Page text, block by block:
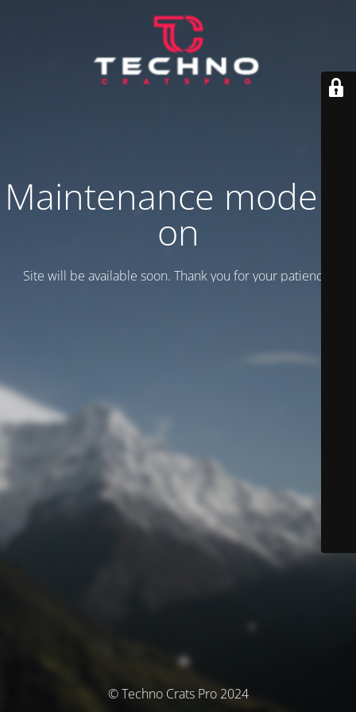
Maintenance mode is
on
Site will be available soon. Thank you for your patience!
© Techno Crats Pro 2024